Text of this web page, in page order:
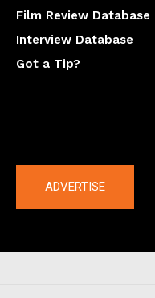
Film Review Database
Interview Database
Got a Tip?
ADVERTISE